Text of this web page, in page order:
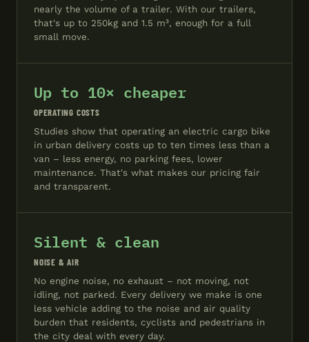
nearly the volume of a trailer. With our trailers,
that's up to 250kg and 1.5 m³, enough for a full
small move.
Up to 10× cheaper
OPERATING COSTS
Studies show that operating an electric cargo bike
in urban delivery costs up to ten times less than a
van – less energy, no parking fees, lower
maintenance. That's what makes our pricing fair
and transparent.
Silent & clean
NOISE & AIR
No engine noise, no exhaust – not moving, not
idling, not parked. Every delivery we make is one
less vehicle adding to the noise and air quality
burden that residents, cyclists and pedestrians in
the city deal with every day.